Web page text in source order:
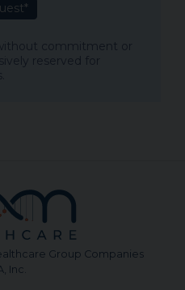
commitment or
reserved for
Group Companies
Inc.